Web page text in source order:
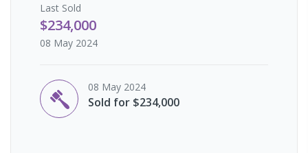
Last Sold
$234,000
08 May 2024
08 May 2024
Sold for $234,000